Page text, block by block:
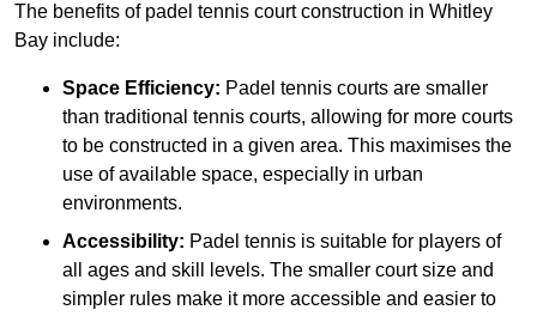
The benefits of padel tennis court construction in Whitley
Bay include:
Space Efficiency: Padel tennis courts are smaller
than traditional tennis courts, allowing for more courts
to be constructed in a given area. This maximises the
use of available space, especially in urban
environments.
Accessibility: Padel tennis is suitable for players of
all ages and skill levels. The smaller court size and
simpler rules make it more accessible and easier to